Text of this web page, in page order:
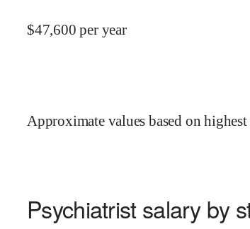
$47,600 per year
Approximate values based on
Psychiatrist salary by